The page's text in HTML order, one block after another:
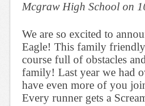
Mcgraw High School on
We are so excited to
Eagle! This family
course full of obstacles
family! Last year we had
have even more of you
Every runner gets a